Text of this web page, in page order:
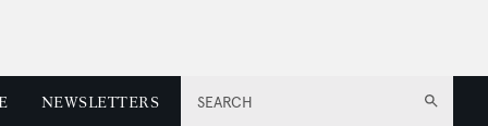
SEARCH
NEWSLETTERS